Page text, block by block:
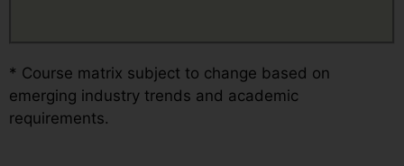
* Course matrix subject to change based on
emerging industry trends and academic
requirements.